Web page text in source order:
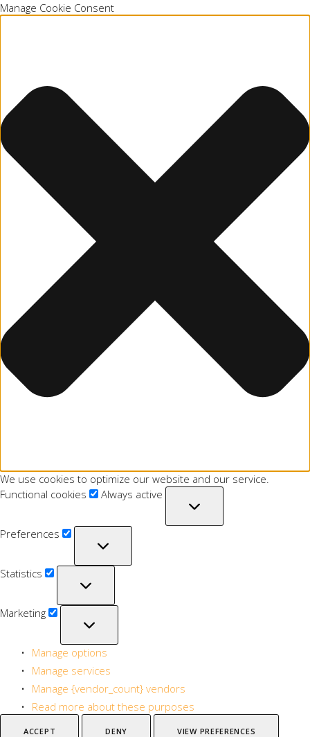
Manage Cookie Consent
We use cookies to optimize our website and our service.
Functional cookies
Always active
Preferences
Statistics
Marketing
Manage options
Manage services
Manage {vendor_count} vendors
Read more about these purposes
ACCEPT DENY VIEW PREFERENCES